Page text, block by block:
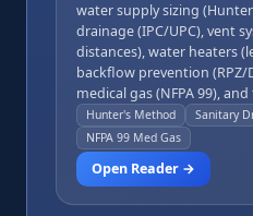
water supply sizing
drainage (IPC/UPC), vent
distances), water heaters
backflow prevention (RPZ/
medical gas (NFPA 99),
Hunter's Method Sanitary
NFPA 99 Med Gas
Open Reader →